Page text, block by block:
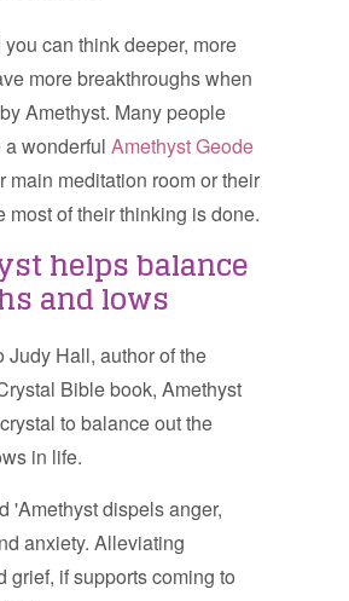
can think deeper, more
more breakthroughs when
Amethyst. Many people
wonderful Amethyst Geode
main meditation room or their
most of their thinking is done.
helps balance
and lows
Judy Hall, author of the
Bible book, Amethyst
to balance out the
in life.
'Amethyst dispels anger,
anxiety. Alleviating
grief, if supports coming to